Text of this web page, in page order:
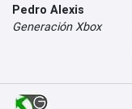
Pedro Alexis
Generación Xbox